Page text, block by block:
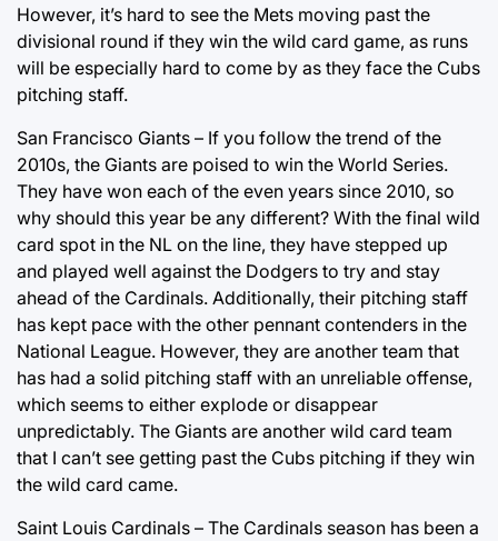
However, it’s hard to see the Mets moving past the
divisional round if they win the wild card game, as runs
will be especially hard to come by as they face the Cubs
pitching staff.
San Francisco Giants – If you follow the trend of the
2010s, the Giants are poised to win the World Series.
They have won each of the even years since 2010, so
why should this year be any different? With the final wild
card spot in the NL on the line, they have stepped up
and played well against the Dodgers to try and stay
ahead of the Cardinals. Additionally, their pitching staff
has kept pace with the other pennant contenders in the
National League. However, they are another team that
has had a solid pitching staff with an unreliable offense,
which seems to either explode or disappear
unpredictably. The Giants are another wild card team
that I can’t see getting past the Cubs pitching if they win
the wild card came.
Saint Louis Cardinals – The Cardinals season has been a